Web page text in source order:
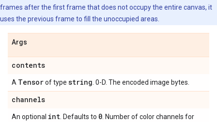
frames after the first frame that does not occupy the entire canvas, it
uses the previous frame to fill the unoccupied areas.
Args
contents
A Tensorof type string . 0-D. The encoded image bytes.
channels
An optional int . Defaults to 0 . Number of color channels for